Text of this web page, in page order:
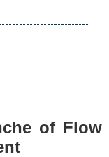
of Flow